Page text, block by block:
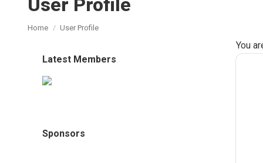
User Profile
You are here:
Home User Profile
You
Latest Members
Sponsors